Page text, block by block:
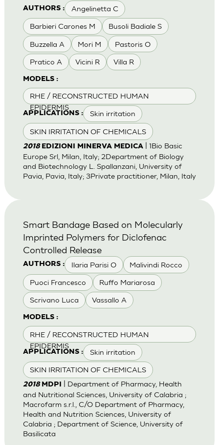
AUTHORS : Angelinetta C
Barbieri Carones M Busoli Badiale S
Buzzella A Mori M Pastoris O
Pratico A Vicini R Villa R
MODELS :
RHE / RECONSTRUCTED HUMAN
EPIDERMIS
APPLICATIONS : Skin irritation
SKIN IRRITATION OF CHEMICALS
2018 EDIZIONI MINERVA MEDICA| 1Bio Basic
Europe Srl, Milan, Italy; 2Department of Biology
and Biotechnology L. Spallanzani, University of
Pavia, Pavia, Italy; 3Private practitioner, Milan, Italy
AUTHORS : Ilaria Parisi O Malivindi Rocco
Puoci Francesco Ruffo Mariarosa
Scrivano Luca Vassallo A
MODELS :
RHE / RECONSTRUCTED HUMAN
EPIDERMIS
APPLICATIONS : Skin irritation
SKIN IRRITATION OF CHEMICALS
Smart Bandage Based on Molecularly
Imprinted Polymers for Diclofenac
Controlled Release
2018 MDPI
| Department of Pharmacy, Health
and Nutritional Sciences, University of Calabria ;
Macrofarm s.r.l., C/O Department of Pharmacy,
Health and Nutrition Sciences, University of
Calabria ; Department of Science, University of
Basilicata